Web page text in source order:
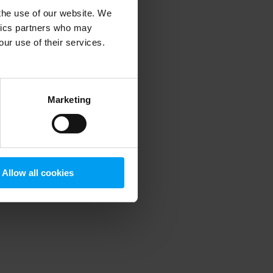
use of our website. We
partners who may
use of their services.
Marketing
Allow all cookies
information).